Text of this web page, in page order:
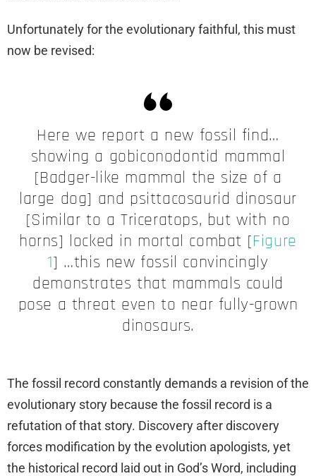
Unfortunately for the evolutionary faithful, this must
now be revised:
Here we report a new fossil find…
showing a gobiconodontid mammal
[Badger-like mammal the size of a
large dog] and psittacosaurid dinosaur
[Similar to a Triceratops, but with no
horns] locked in mortal combat [Figure
1] …this new fossil convincingly
demonstrates that mammals could
pose a threat even to near fully-grown
dinosaurs.
The fossil record constantly demands a revision of the
evolutionary story because the fossil record is a
refutation of that story. Discovery after discovery
forces modification by the evolution apologists, yet
the historical record laid out in God’s Word, including